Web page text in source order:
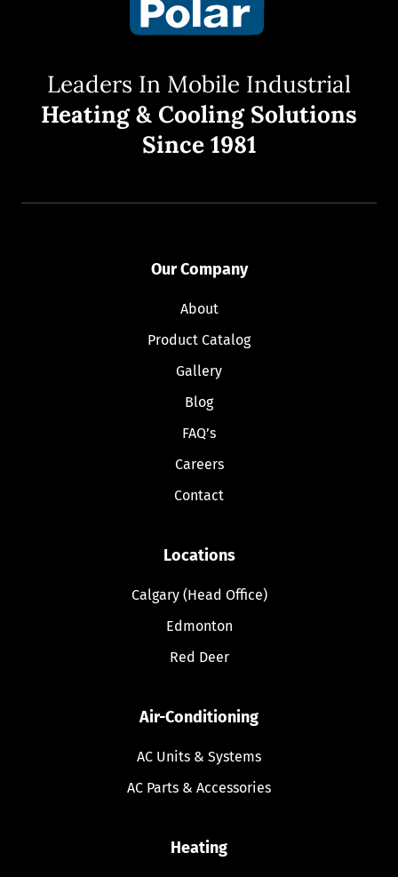
Leaders In Mobile Industrial
Heating & Cooling Solutions
Since 1981
Our Company
About
Product Catalog
Gallery
Blog
FAQ’s
Careers
Contact
Locations
Calgary (Head Office)
Edmonton
Red Deer
Air-Conditioning
AC Units & Systems
AC Parts & Accessories
Heating